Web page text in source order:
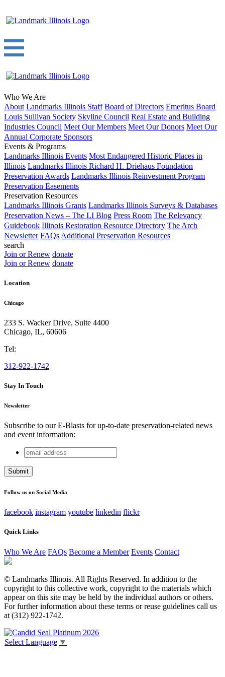
Who We Are
About Landmarks Illinois Staff Board of Directors Emeritus Board
Louis Sullivan Society Skyline Council Real Estate and Building
Industries Council Meet Our Members Meet Our Donors Meet Our
Annual Corporate Sponsors
Events & Programs
Landmarks Illinois Events Most Endangered Historic Places in
Illinois Landmarks Illinois Richard H. Driehaus Foundation
Preservation Awards Landmarks Illinois Reinvestment Program
Preservation Easements
Preservation Resources
Landmarks Illinois Grants Landmarks Illinois Surveys & Databases
Preservation News – The LI Blog Press Room The Relevancy
Guidebook Illinois Restoration Resource Directory The Arch
Newsletter FAQs Additional Preservation Resources
search
Join or Renew donate
Join or Renew donate
Location
Chicago
233 S. Wacker Drive, Suite 4400
Chicago, IL, 60606
Tel:
312-922-1742
Stay In Touch
Newsletter
Subscribe to our E-Blasts for up-to-date preservation-related news
and event information:
Comments
This field is for validation purposes and should be left
email
address
Follow us on Social Media
facebook instagram youtube linkedin flickr
Quick Links
Who We Are FAQs Become a Member Events Contact
© Landmarks Illinois. All Rights Reserved. In addition to the
copyright to this collective work, copyright to the materials which
appear on this site may be held by the individual authors or others.
For further information about these terms or reuse guidelines call us
at (312) 922-1742.
Select Language ▼